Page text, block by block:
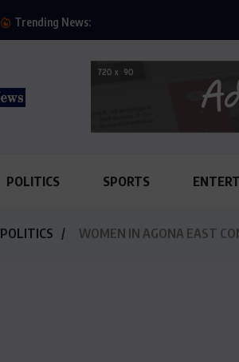
Trending News:
POLITICS SPORTS
POLITICS WOMEN IN AGONA EAST